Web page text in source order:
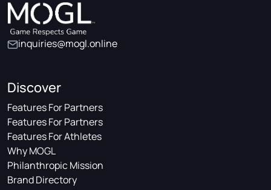
inquiries@mogl.online
Discover
Features For Partners
Features For Partners
Features For Athletes
Why MOGL
Philanthropic Mission
Brand Directory